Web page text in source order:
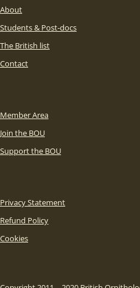
About
Students & Post-docs
The British list
Contact
Member Area
Join the BOU
Support the BOU
Privacy Statement
Refund Policy
Cookies